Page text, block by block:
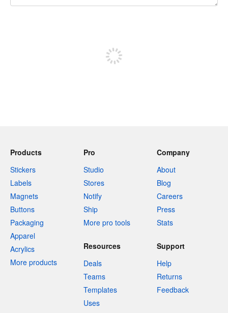
Products
Stickers
Labels
Magnets
Buttons
Packaging
Apparel
Acrylics
More products
Pro
Studio
Stores
Notify
Ship
More pro tools
Company
About
Blog
Careers
Press
Stats
Resources
Deals
Teams
Templates
Uses
Support
Help
Returns
Feedback